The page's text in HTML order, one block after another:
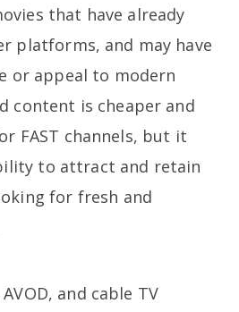
that have already
platforms, and may have
or appeal to modern
content is cheaper and
FAST channels, but it
to attract and retain
for fresh and
and cable TV